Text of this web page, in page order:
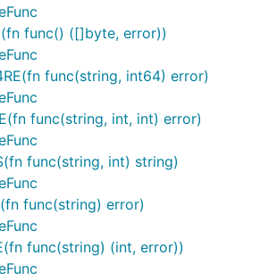
func() ([]byte, error))
func(string, int64) error)
func(string, int, int) error)
func(string, int) string)
func(string) error)
func(string) (int, error))